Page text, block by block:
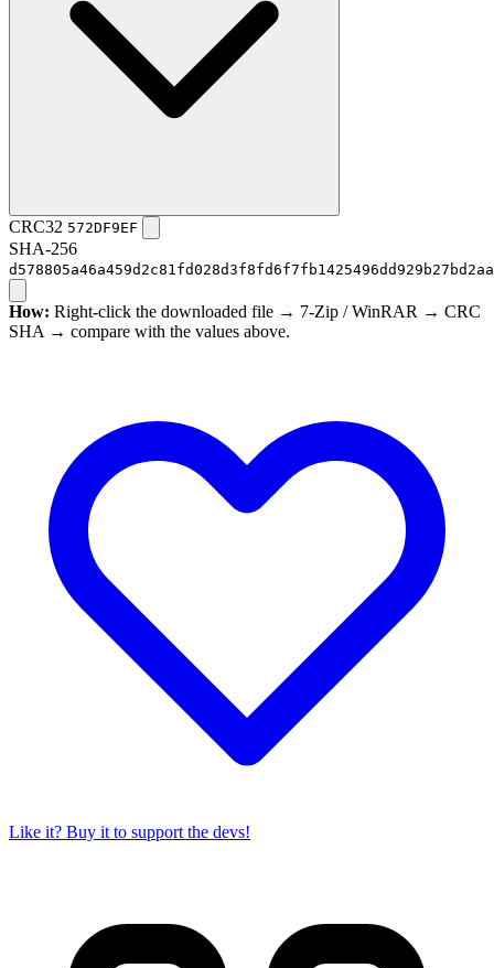
CRC32 572DF9EF
SHA-256
How: Right-click the downloaded file → 7-Zip / WinRAR → CRC
SHA → compare with the values above.
Like it? Buy it to support the devs!